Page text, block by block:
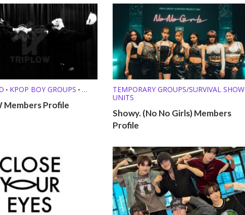
• KPOP BOY GROUPS •
GROUPS•RAPPERS
Members Profile
TEMPORARY GROUPS/SURVIVAL SHOW
UNITS
Showy. (No No Girls) Members
Profile